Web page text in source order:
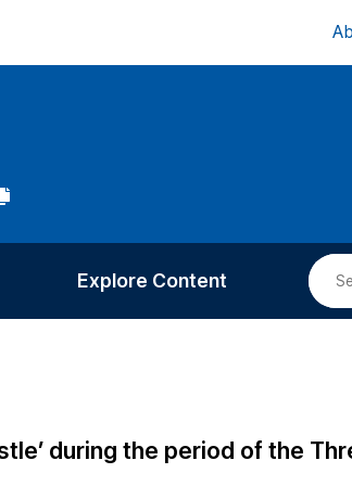
Explore Content
Most Cited
during the period of the